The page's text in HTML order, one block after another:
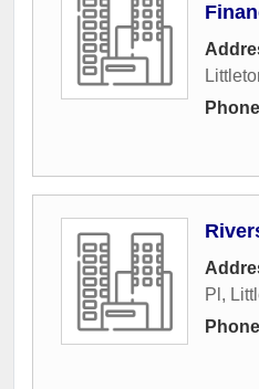
Pl ,